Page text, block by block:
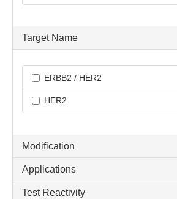
Target Name
ERBB2 / HER2
HER2
Modification
Applications
Test Reactivity